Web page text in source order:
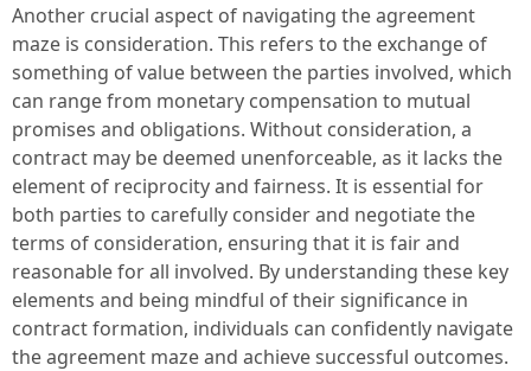
Another crucial aspect of navigating the agreement
maze is consideration. This refers to the exchange of
something of value between the parties involved, which
can range from monetary compensation to mutual
promises and obligations. Without consideration, a
contract may be deemed unenforceable, as it lacks the
element of reciprocity and fairness. It is essential for
both parties to carefully consider and negotiate the
terms of consideration, ensuring that it is fair and
reasonable for all involved. By understanding these key
elements and being mindful of their significance in
contract formation, individuals can confidently navigate
the agreement maze and achieve successful outcomes.